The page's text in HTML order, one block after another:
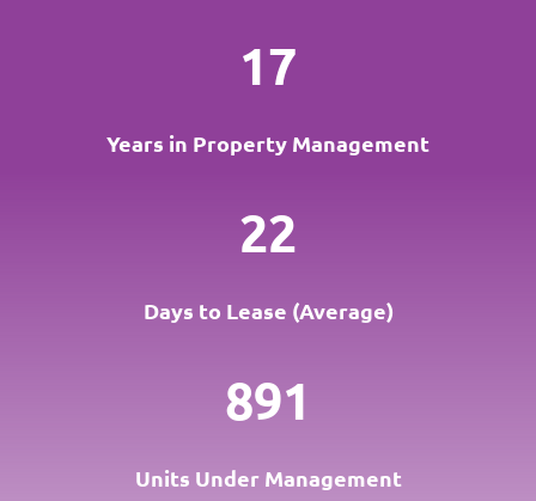
17
Years in Property Management
22
Days to Lease (Average)
891
Units Under Management